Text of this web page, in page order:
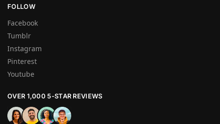
FOLLOW
Facebook
Tumblr
Instagram
Pinterest
Youtube
OVER 1,000 5-STAR REVIEWS